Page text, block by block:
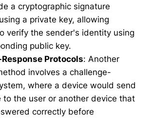
a cryptographic signature
a private key, allowing
verify the sender's identity using
public key.
Protocols: Another
involves a challenge-
where a device would send
to the user or another device that
correctly before